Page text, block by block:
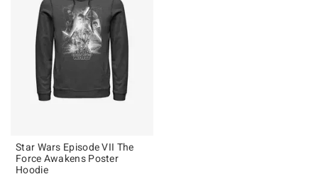
Star Wars Episode VII The
Force Awakens Poster
Hoodie